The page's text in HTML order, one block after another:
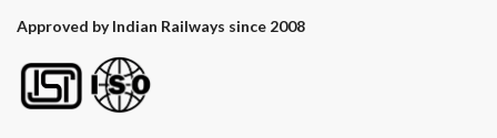
Approved by Indian Railways since 2008